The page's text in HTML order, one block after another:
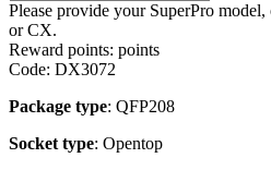
Please provide your SuperPro
or CX.
Reward points: points
Code: DX3072
Package type: QFP208
Socket type: Opentop